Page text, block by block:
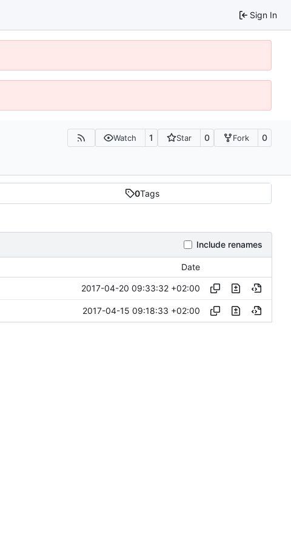
Sign In
Watch 1 Star 0 Fork 0
0Tags
Include renames
Date
2017-04-20 09:33:32 +02:00
2017-04-15 09:18:33 +02:00